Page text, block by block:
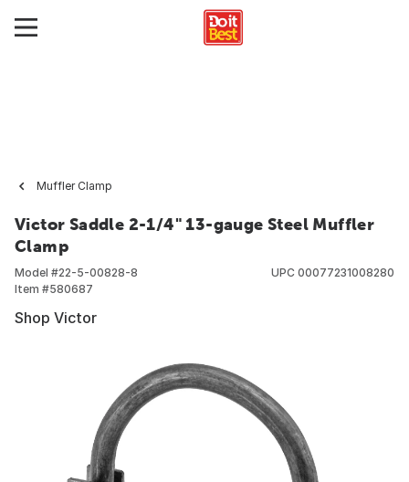
Muffler Clamp
Victor Saddle 2-1/4" 13-gauge Steel Muffler
Clamp
Model #22-5-00828-8
Item #580687
UPC 00077231008280
Shop Victor